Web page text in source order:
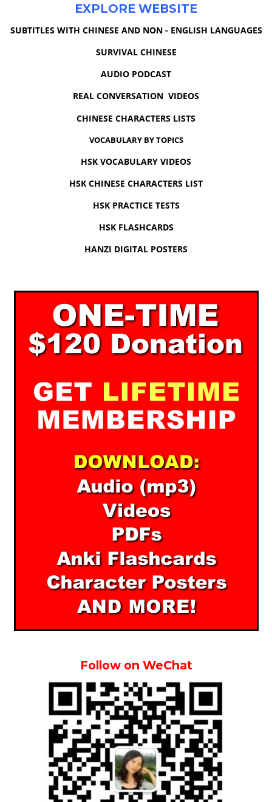
EXPLORE WEBSITE
SUBTITLES WITH CHINESE AND NON - ENGLISH LANGUAGES
SURVIVAL CHINESE
AUDIO PODCAST
REAL CONVERSATION VIDEOS
CHINESE CHARACTERS LISTS
VOCABULARY BY TOPICS
HSK VOCABULARY VIDEOS
HSK CHINESE CHARACTERS LIST
HSK PRACTICE TESTS
HSK FLASHCARDS
HANZI DIGITAL POSTERS
Follow on WeChat